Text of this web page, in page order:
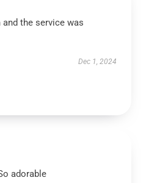
the service was
Dec 1, 2024
adorable